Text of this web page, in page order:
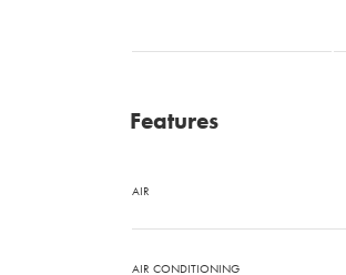
Features
AIR
AIR CONDITIONING